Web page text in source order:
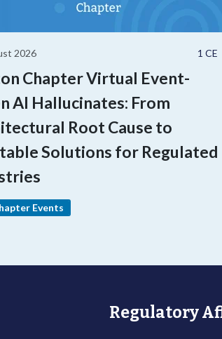
1 CE
2026
Chapter Virtual Event-
AI Hallucinates: From
Root Cause to
Solutions for Regulated
Events
Regulatory